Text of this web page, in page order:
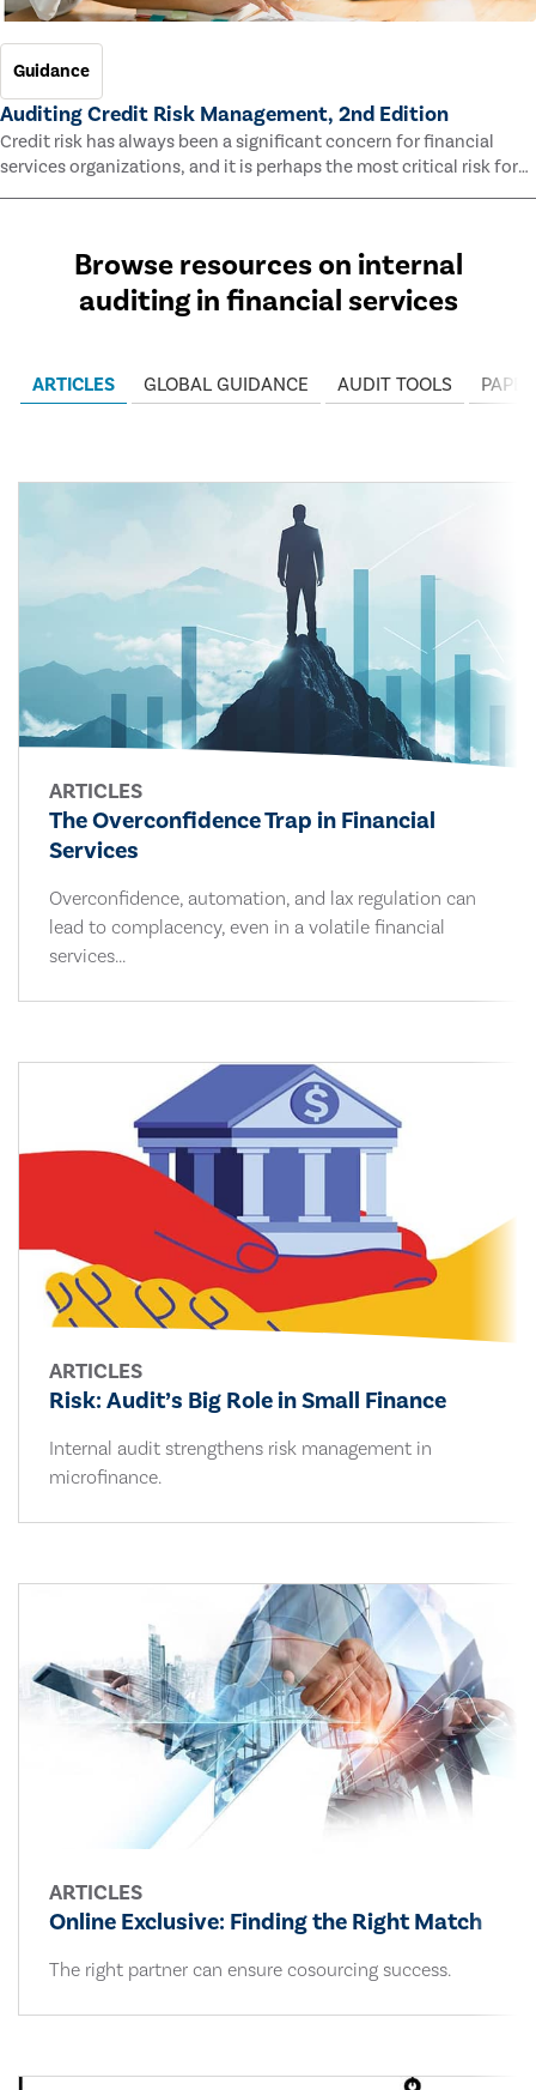
Guidance
Auditing Credit Risk Management, 2nd Edition
Credit risk has always been a significant concern for financial
services organizations, and it is perhaps the most critical risk for
many of them. This guide outlines information and methodologies
Browse resources on internal
auditing in financial services
ARTICLES GLOBAL GUIDANCE AUDIT TOOLS
ARTICLES
The Overconfidence Trap in Financial
Services
Overconfidence, automation, and lax regulation can
lead to complacency, even in a volatile financial
services...
ARTICLES
Risk: Audit’s Big Role in Small Finance
Internal audit strengthens risk management in
microfinance.
ARTICLES
Online Exclusive: Finding the Right Match
The right partner can ensure cosourcing success.